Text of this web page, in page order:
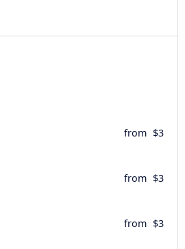
from $3
from $3
from $3